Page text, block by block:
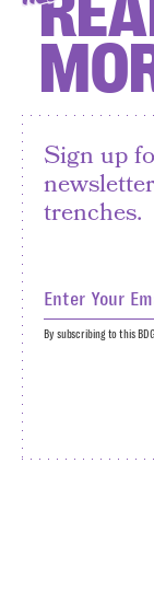
Sign up
trenches.
By subscribing to this